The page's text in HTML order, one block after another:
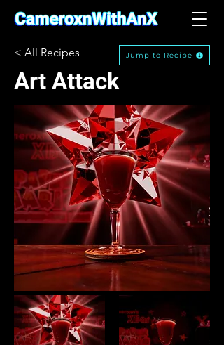
< All Recipes Jump to Recipe
Art Attack